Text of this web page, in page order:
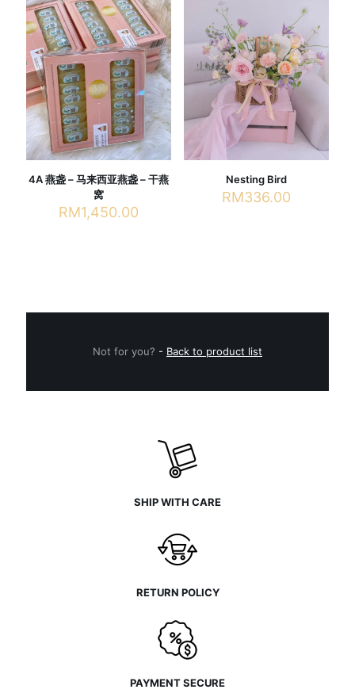
variants.
The
options
may
be
chosen
4A 燕盏 – 马来西亚燕盏 – 干燕
窝
RM1,450.00
Nesting Bird
RM336.00
Not for you? - Back to product list
SHIP WITH CARE
RETURN POLICY
PAYMENT SECURE